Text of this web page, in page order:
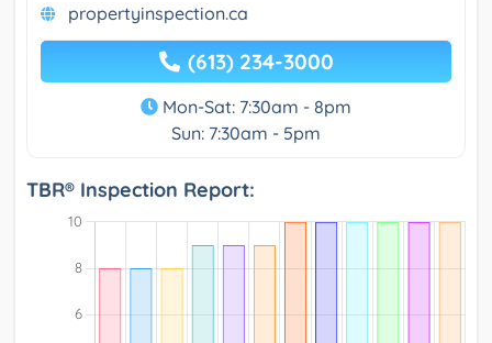
propertyinspection.ca
(613) 234-3000
Mon-Sat: 7:30am - 8pm
Sun: 7:30am - 5pm
TBR® Inspection Report: